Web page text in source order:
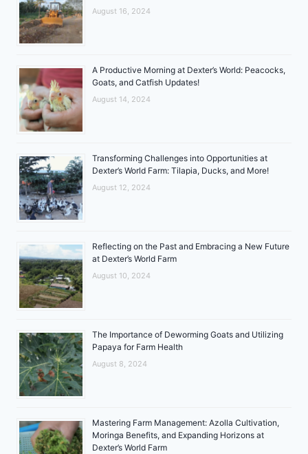
August 16, 2024
A Productive Morning at Dexter’s World: Peacocks,
Goats, and Catfish Updates!
August 14, 2024
Transforming Challenges into Opportunities at
Dexter’s World Farm: Tilapia, Ducks, and More!
August 12, 2024
Reflecting on the Past and Embracing a New Future
at Dexter’s World Farm
August 10, 2024
The Importance of Deworming Goats and Utilizing
Papaya for Farm Health
August 8, 2024
Mastering Farm Management: Azolla Cultivation,
Moringa Benefits, and Expanding Horizons at
Dexter’s World Farm